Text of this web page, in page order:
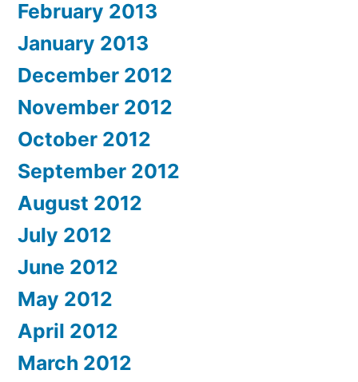
February 2013
January 2013
December 2012
November 2012
October 2012
September 2012
August 2012
July 2012
June 2012
May 2012
April 2012
March 2012